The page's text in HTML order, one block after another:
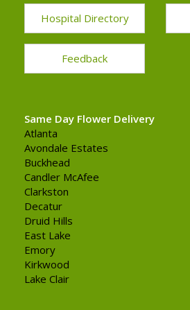
Hospital Directory
Feedback
Same Day Flower Delivery
Atlanta
Avondale Estates
Buckhead
Candler McAfee
Clarkston
Decatur
Druid Hills
East Lake
Emory
Kirkwood
Lake Clair